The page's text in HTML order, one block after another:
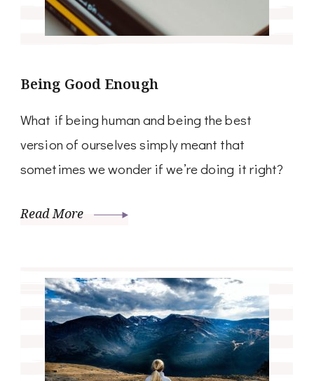
Being Good Enough
What if being human and being the best
version of ourselves simply meant that
sometimes we wonder if we’re doing it right?
Read More